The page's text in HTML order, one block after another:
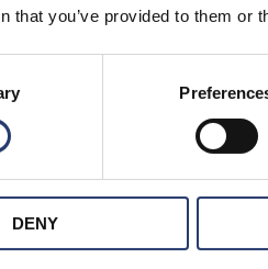
that you’ve provided to them or
DENY
airports